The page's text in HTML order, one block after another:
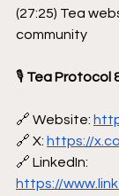
(27:25) Tea
community
🎙 Tea Protocol
🔗 Website:
🔗 X: https://
🔗 LinkedIn:
https://